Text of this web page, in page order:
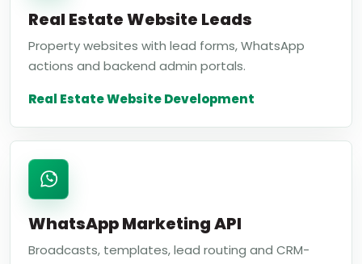
Real Estate Website Leads
Property websites with lead forms, WhatsApp
actions and backend admin portals.
Real Estate Website Development
WhatsApp Marketing API
Broadcasts, templates, lead routing and CRM-